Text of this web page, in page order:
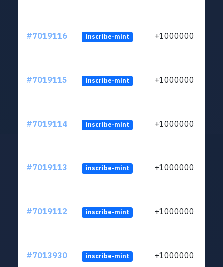
#7019116 inscribe-mint +1000000
#7019115 inscribe-mint +1000000
#7019114 inscribe-mint +1000000
#7019113 inscribe-mint +1000000
#7019112 inscribe-mint +1000000
#7013930 inscribe-mint +1000000